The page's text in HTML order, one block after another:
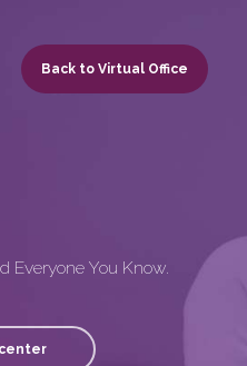
Back to Virtual Office
Everyone You Know.